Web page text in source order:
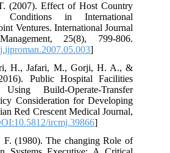
(2007). Effect of Host Country
in International
Ventures. International Journal
25(8), 799-806.
]
H., Jafari, M., Gorji, H. A., &
Public Hospital Facilities
Using Build-Operate-Transfer
Consideration for Developing
Red Crescent Medical Journal,
ircmj.39866]
F. (1980). The changing Role of